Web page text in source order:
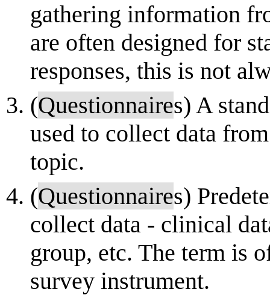
gathering information
are often designed for
responses, this is not
(Questionnaires) A
used to collect data
topic.
(Questionnaires)
collect data - clinical
group, etc. The term is
survey instrument.